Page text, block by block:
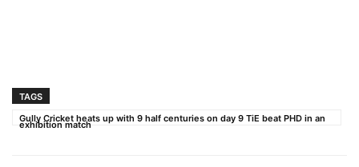
TAGS
Gully Cricket heats up with 9 half centuries on day 9 TiE beat PHD in an
exhibition match